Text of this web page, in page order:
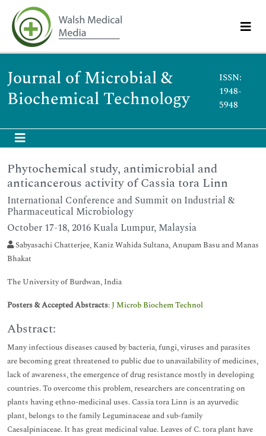
Journal of Microbial &
Biochemical Technology
ISSN:
1948-
5948
Phytochemical study, antimicrobial and
anticancerous activity of Cassia tora Linn
International Conference and Summit on Industrial &
Pharmaceutical Microbiology
October 17-18, 2016 Kuala Lumpur, Malaysia
Sabyasachi Chatterjee, Kaniz Wahida Sultana, Anupam Basu and Manas
Bhakat
The University of Burdwan, India
Posters & Accepted Abstracts:J Microb Biochem Technol
Abstract:
Many infectious diseases caused by bacteria, fungi, viruses and parasites
are becoming great threatened to public due to unavailability of medicines,
lack of awareness, the emergence of drug resistance mostly in developing
countries. To overcome this problem, researchers are concentrating on
plants having ethno-medicinal uses. Cassia tora Linn is an ayurvedic
plant, belongs to the family Leguminaceae and sub-family
Caesalpiniaceae. It has great medicinal value. Leaves of C. tora plant have